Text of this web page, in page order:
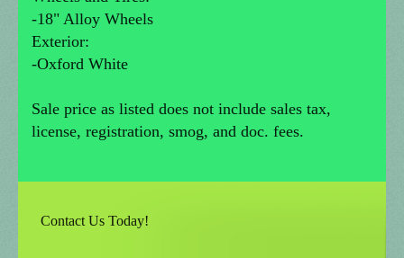
-18" Alloy Wheels
Exterior:
-Oxford White
Sale price as listed does not include sales tax,
license, registration, smog, and doc. fees.
Contact Us Today!